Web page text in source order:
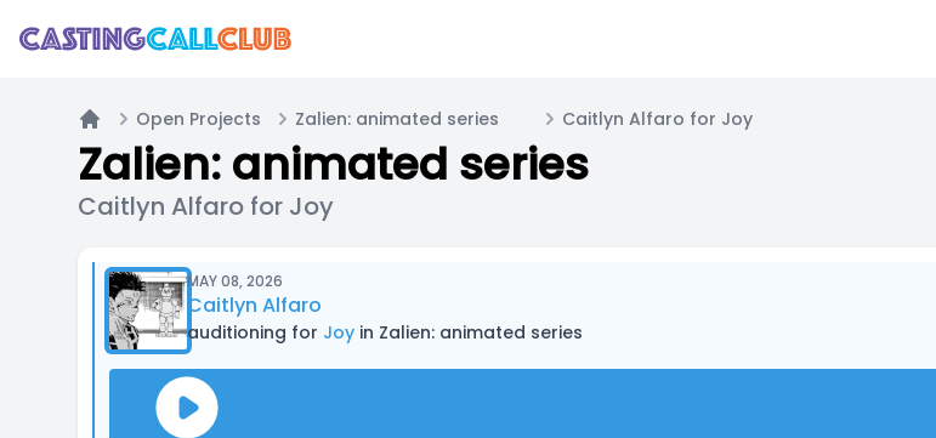
Home
Open Projects Zalien: animated series Caitlyn Alfaro for Joy
Zalien: animated series
Caitlyn Alfaro for Joy
MAY 08, 2026
Caitlyn Alfaro
auditioning for Joy in Zalien: animated series